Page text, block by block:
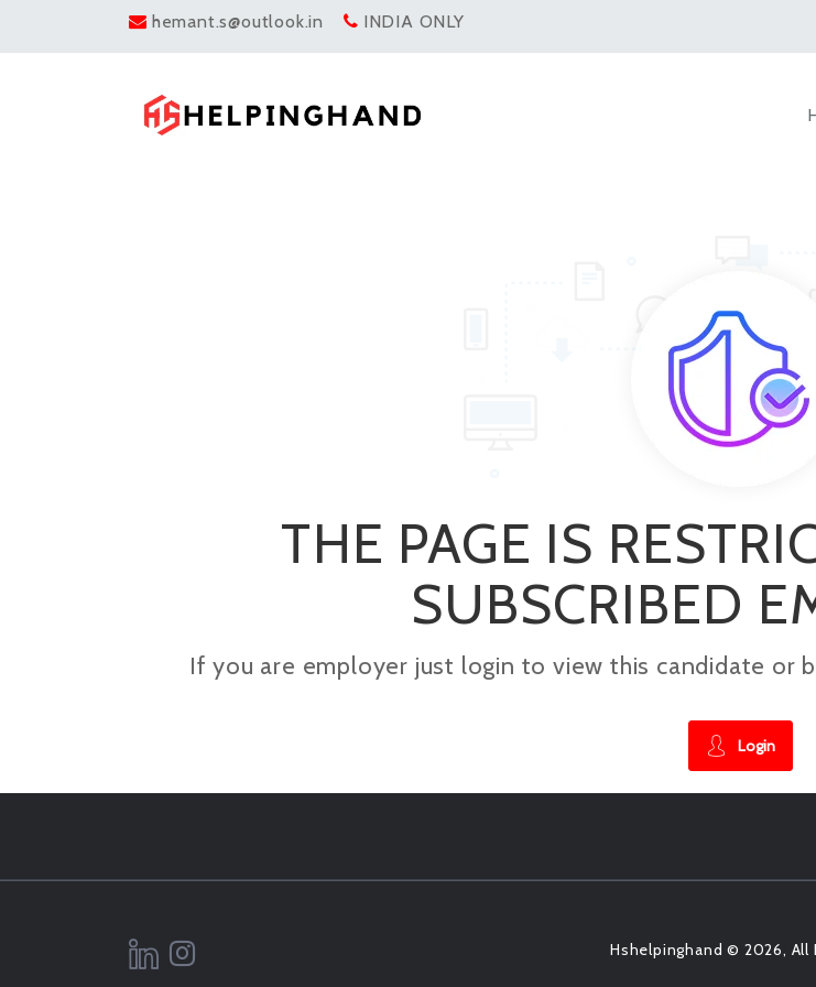
hemant.s@outlook.in INDIA ONLY
THE PAGE IS
SUBSCRIBED
If you are employer just login to view this candidate or
Login
Hshelpinghand © 2026, All